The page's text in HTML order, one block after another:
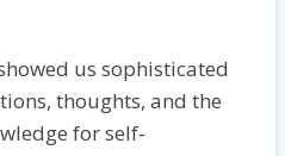
us sophisticated
thoughts, and the
for self-